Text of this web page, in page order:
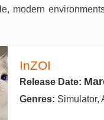
modern
InZOI
Release Date:
Genres: Simulator,